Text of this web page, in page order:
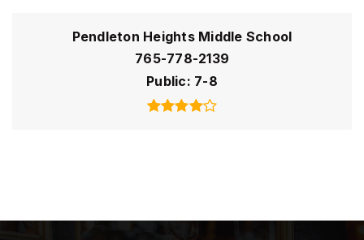
Pendleton Heights Middle School
765-778-2139
Public 7-8